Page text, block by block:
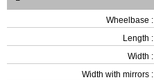
Wheelbase :
Length :
Width :
Width with mirrors :